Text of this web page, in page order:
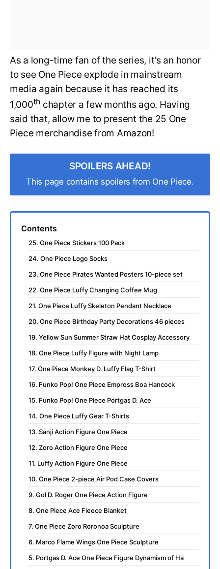
As a long-time fan of the series, it’s an honor
to see One Piece explode in mainstream
media again because it has reached its
1,000th chapter a few months ago. Having
said that, allow me to present the 25 One
Piece merchandise from Amazon!
SPOILERS AHEAD!
This page contains spoilers from One Piece.
Contents
25. One Piece Stickers 100 Pack
24. One Piece Logo Socks
23. One Piece Pirates Wanted Posters 10-piece set
22. One Piece Luffy Changing Coffee Mug
21. One Piece Luffy Skeleton Pendant Necklace
20. One Piece Birthday Party Decorations 46 pieces
19. Yellow Sun Summer Straw Hat Cosplay Accessory
18. One Piece Luffy Figure with Night Lamp
17. One Piece Monkey D. Luffy Flag T-Shirt
16. Funko Pop! One Piece Empress Boa Hancock
15. Funko Pop! One Piece Portgas D. Ace
14. One Piece Luffy Gear T-Shirts
13. Sanji Action Figure One Piece
12. Zoro Action Figure One Piece
11. Luffy Action Figure One Piece
10. One Piece 2-piece Air Pod Case Covers
9. Gol D. Roger One Piece Action Figure
8. One Piece Ace Fleece Blanket
7. One Piece Zoro Roronoa Sculpture
6. Marco Flame Wings One Piece Sculpture
5. Portgas D. Ace One Piece Figure Dynamism of Ha